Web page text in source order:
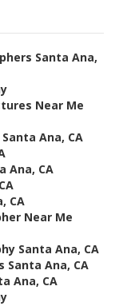
Santa Ana,
Near Me
Ana, CA
Ana, CA
CA
Near Me
Santa Ana, CA
Santa Ana, CA
Ana, CA